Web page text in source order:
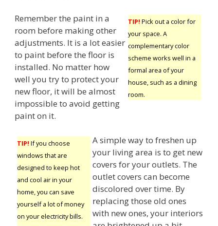
TIP! Pick out a color for
your space. A
complementary color
scheme works well in a
formal area of your
house, such as a dining
room.
Remember the paint in a
room before making other
adjustments. It is a lot easier
to paint before the floor is
installed. No matter how
well you try to protect your
new floor, it will be almost
impossible to avoid getting
paint on it.
TIP! If you choose
windows that are
designed to keep hot
and cool air in your
home, you can save
yourself a lot of money
on your electricity bills.
A simple way to freshen up
your living area is to get new
covers for your outlets. The
outlet covers can become
discolored over time. By
replacing those old ones
with new ones, your interiors